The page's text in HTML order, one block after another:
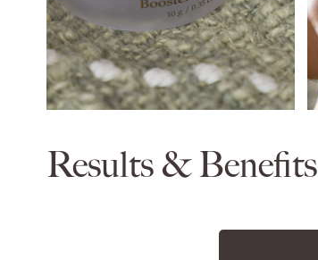
Results & Benefits